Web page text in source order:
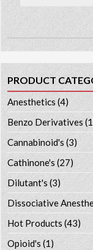
PRODUCT
Anesthetics (4)
Benzo Derivatives
Cannabinoid's (3)
Cathinone's (27)
Dilutant's(3)
Dissociative
Hot Products (43)
Opioid's (1)